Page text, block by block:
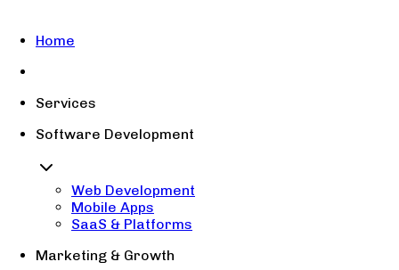
Home
Services
Software Development
Web Development
Mobile Apps
SaaS & Platforms
Marketing & Growth